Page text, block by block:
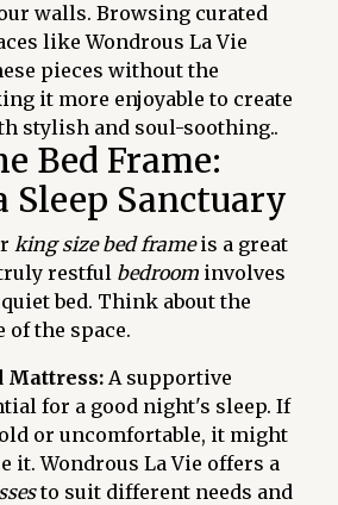
walls. Browsing curated
like Wondrous La Vie
pieces without the
it more enjoyable to create
stylish and soul-soothing..
Bed Frame:
Sleep Sanctuary
king size bed frameis a great
restful bedroom involves
bed. Think about the
of the space.
Mattress: A supportive
for a good night's sleep. If
or uncomfortable, it might
it. Wondrous La Vie offers a
to suit different needs and